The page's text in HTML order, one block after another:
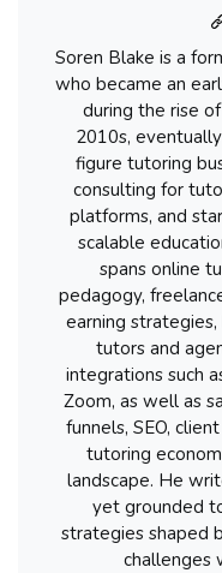
Soren Blake is a
who became an
during the rise
2010s,
figure tutoring
consulting for
platforms, and
scalable
spans online
pedagogy,
earning
tutors and
integrations such
Zoom, as well as
funnels, SEO,
tutoring
landscape. He
yet grounded
strategies shaped
challenges